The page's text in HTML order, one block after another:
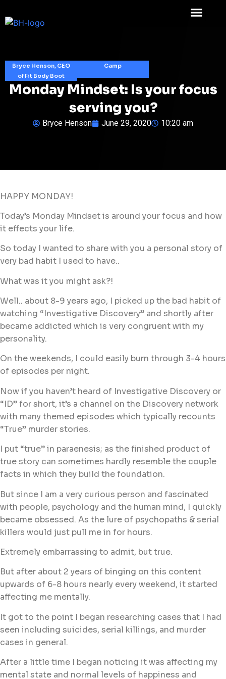
Bryce Henson, CEO
of Fit Body Boot
Camp
Monday Mindset: Is your focus
serving you?
Bryce Henson June 29, 2020 10:20 am
HAPPY MONDAY!
Today’s Monday Mindset is around your focus and how
it effects your life.
So today I wanted to share with you a personal story of
very bad habit I used to have..
What was it you might ask?!
Well.. about 8-9 years ago, I picked up the bad habit of
watching “Investigative Discovery” and shortly after
became addicted which is very congruent with my
personality.
On the weekends, I could easily burn through 3-4 hours
of episodes per night.
Now if you haven’t heard of Investigative Discovery or
“ID” for short, it’s a channel on the Discovery network
with many themed episodes which typically recounts
“True” murder stories.
I put “true” in paraenesis; as the finished product of
true story can sometimes hardly resemble the couple
facts in which they build the foundation.
But since I am a very curious person and fascinated
with people, psychology and the human mind, I quickly
became obsessed. As the lure of psychopaths & serial
killers would just pull me in for hours.
Extremely embarrassing to admit, but true.
But after about 2 years of binging on this content
upwards of 6-8 hours nearly every weekend, it started
affecting me mentally.
It got to the point I began researching cases that I had
seen including suicides, serial killings, and murder
cases in general.
After a little time I began noticing it was affecting my
mental state and normal levels of happiness and